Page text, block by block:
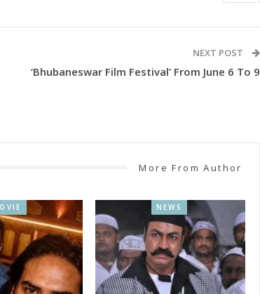
NEXT POST
‘Bhubaneswar Film Festival’ From June 6 To 9
More From Author
NEWS